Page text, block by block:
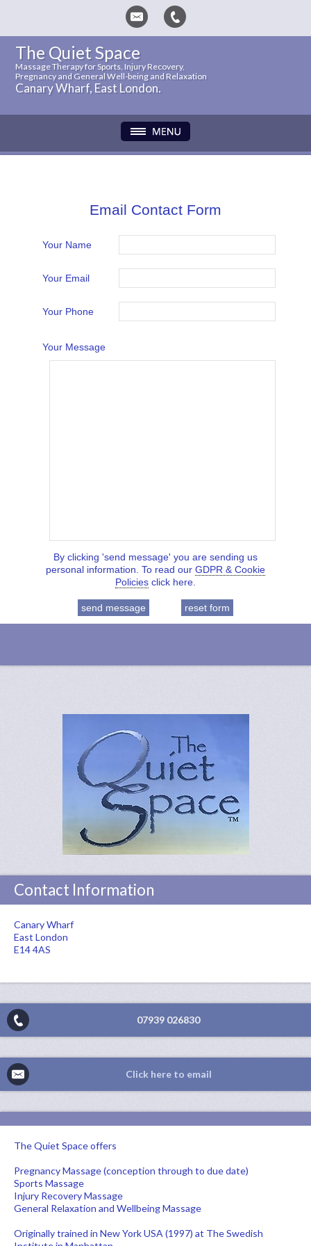
The Quiet Space
Massage Therapy for Sports, Injury Recovery,
Pregnancy and General Well-being and Relaxation
Canary Wharf, East London.
Email Contact Form
Your Name
Your Email
Your Phone
Your Message
By clicking 'send message' you are sending us
personal information. To read our GDPR & Cookie
Policies click here.
Contact Information
Canary Wharf
East London
E14 4AS
07939 026830
Click here to email
The Quiet Space offers
Pregnancy Massage (conception through to due date)
Sports Massage
Injury Recovery Massage
General Relaxation and Wellbeing Massage
Originally trained in New York USA (1997) at The Swedish